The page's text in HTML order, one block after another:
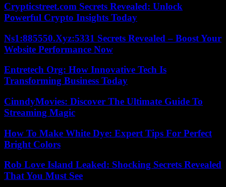
Crypticstreet.com Secrets Revealed: Unlock
Powerful Crypto Insights Today
Ns1:885550.Xyz:5331 Secrets Revealed – Boost Your
Website Performance Now
Entretech Org: How Innovative Tech Is
Transforming Business Today
CinndyMovies: Discover The Ultimate Guide To
Streaming Magic
How To Make White Dye: Expert Tips For Perfect
Bright Colors
Rob Love Island Leaked: Shocking Secrets Revealed
That You Must See